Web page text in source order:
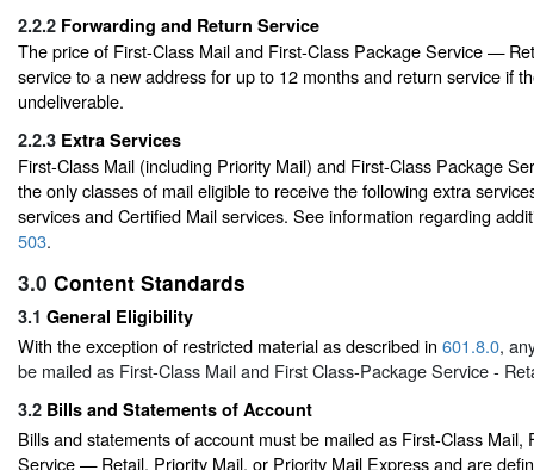
2.2.2 Forwarding and Return Service
The price of First-Class Mail and First-Class Package Service —
service to a new address for up to 12 months and return service if
undeliverable.
2.2.3 Extra Services
First-Class Mail (including Priority Mail) and First-Class Package
the only classes of mail eligible to receive the following extra
services and Certified Mail services. See information regarding
503.
3.0 Content Standards
3.1 General Eligibility
With the exception of restricted material as described in 601.8.0,
be mailed as First-Class Mail and First Class-Package Service -
3.2 Bills and Statements of Account
Bills and statements of account must be mailed as First-Class Mail,
Service — Retail, Priority Mail, or Priority Mail Express and are